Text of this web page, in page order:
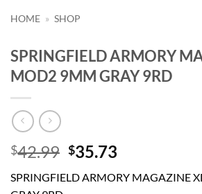
HOME » SHOP
SPRINGFIELD ARMORY
MOD2 9MM GRAY 9RD
$42.99 Original
was:
$35.73
is:
SPRINGFIELD ARMORY MAGAZINE